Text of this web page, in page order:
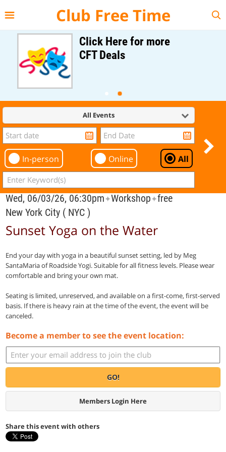
Club Free Time
Click Here for more
CFT Deals
All Events
In-person Online All
Wed, 06/03/26, 06:30pm✦Workshop✦free
New York City ( NYC )
Sunset Yoga on the Water
End your day with yoga in a beautiful sunset setting, led by Meg
SantaMaria of Roadside Yogi. Suitable for all fitness levels. Please wear
comfortable and bring your own mat.
Seating is limited, unreserved, and available on a first-come, first-served
basis. If there is heavy rain at the time of the event, the event will be
canceled.
Become a member to see the event location:
GO!
Members Login Here
Share this event with others